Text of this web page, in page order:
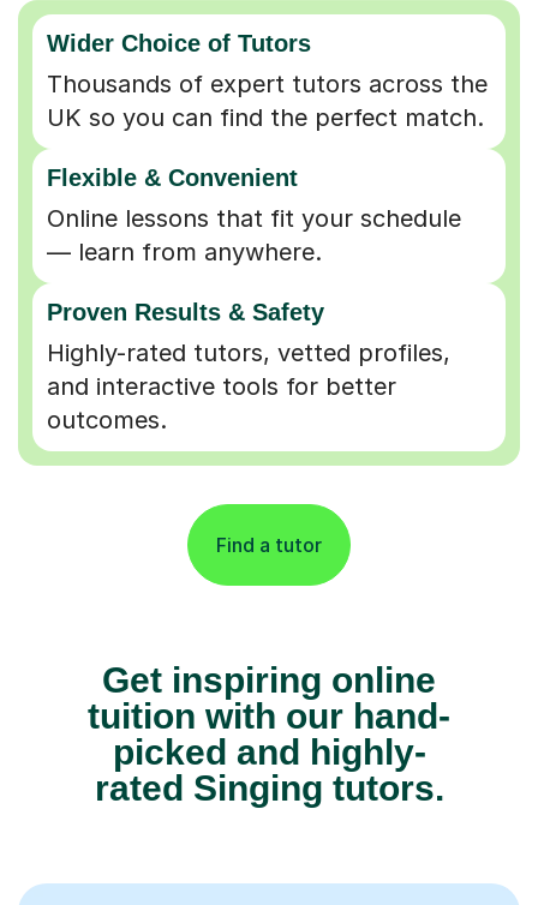
Wider Choice of Tutors
Thousands of expert tutors across the
UK so you can find the perfect match.
Flexible & Convenient
Online lessons that fit your schedule
— learn from anywhere.
Proven Results & Safety
Highly-rated tutors, vetted profiles,
and interactive tools for better
outcomes.
Find a tutor
Get inspiring online
tuition with our hand-
picked and highly-
rated Singing tutors.